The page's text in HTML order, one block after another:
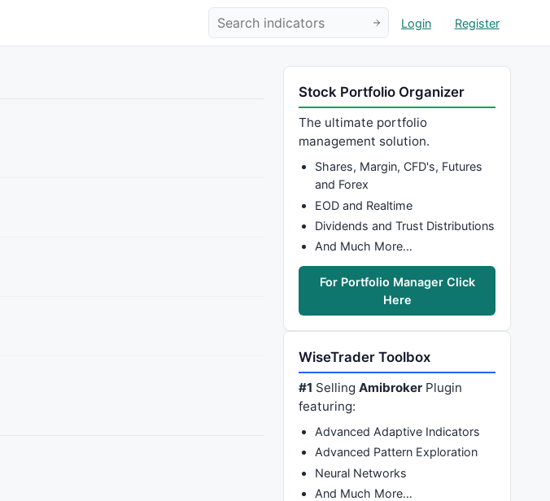
Login Register
Stock Portfolio Organizer
The ultimate portfolio
management solution.
Shares, Margin, CFD's, Futures
and Forex
EOD and Realtime
Dividends and Trust Distributions
And Much More…
For Portfolio Manager Click
Here
WiseTrader Toolbox
#1 SellingAmibroker Plugin
featuring:
Advanced Adaptive Indicators
Advanced Pattern Exploration
Neural Networks
And Much More…